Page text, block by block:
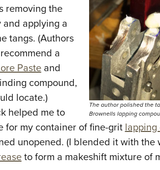
The author polished the
Brownells lapping
removing the
applying a
tangs. (Authors
a
Pasteand
compound,
locate.)
helped me to
for my container of fine-grit lapping
unopened. (I blended it with the
to form a makeshift mixture of